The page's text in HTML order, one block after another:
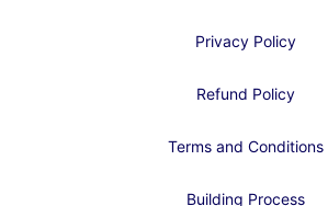
Privacy Policy
Refund Policy
Terms and Conditions
Building Process